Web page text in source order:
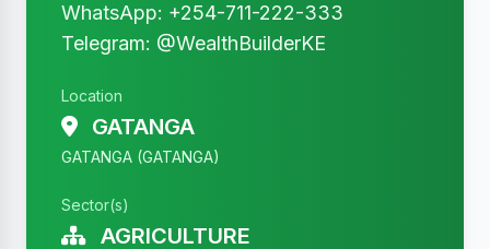
WhatsApp: +254-711-222-333
Telegram: @WealthBuilderKE
Location
GATANGA
GATANGA (GATANGA)
Sector(s)
AGRICULTURE